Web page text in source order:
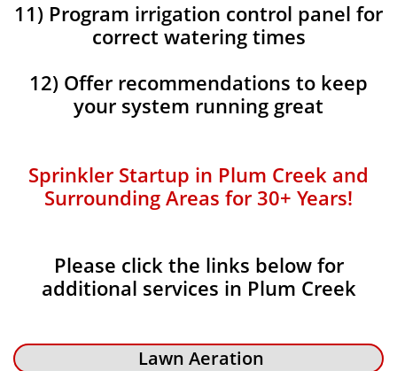
11) Program irrigation control panel for
correct watering times
12) Offer recommendations to keep
your system running great
Sprinkler Startup in Plum Creek and
Surrounding Areas for 30+ Years!​​
Please click the links below for
additional services in Plum Creek
Lawn Aeration